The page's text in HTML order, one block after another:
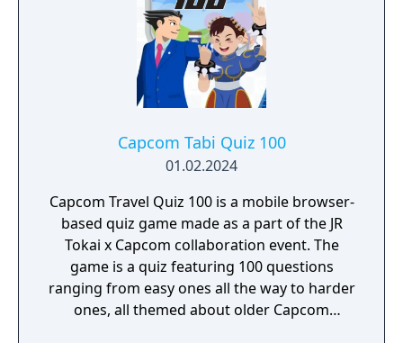
Capcom Tabi Quiz 100
01.02.2024
Capcom Travel Quiz 100 is a mobile browser-
based quiz game made as a part of the JR
Tokai x Capcom collaboration event. The
game is a quiz featuring 100 questions
ranging from easy ones all the way to harder
ones, all themed about older Capcom